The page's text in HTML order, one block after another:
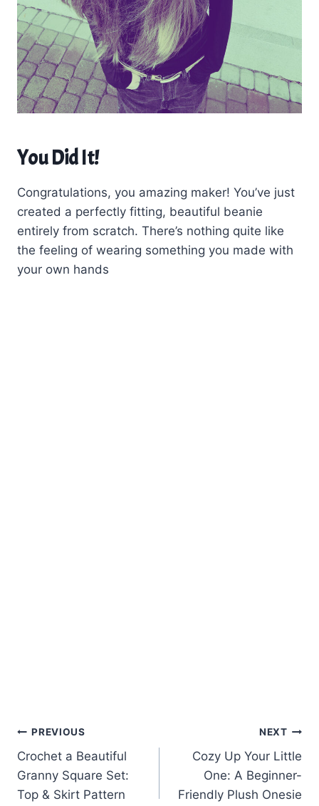
You Did It!
Congratulations, you amazing maker! You’ve just
created a perfectly fitting, beautiful beanie
entirely from scratch. There’s nothing quite like
the feeling of wearing something you made with
your own hands
Post
navigation
PREVIOUS
Crochet a Beautiful
Granny Square Set:
Top & Skirt Pattern
NEXT
Cozy Up Your Little
One: A Beginner-
Friendly Plush Onesie